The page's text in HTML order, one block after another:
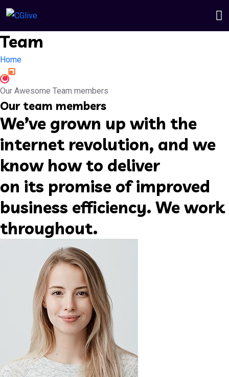
Team
Home
Our Awesome Team members
Our team members
We’ve grown up with the
internet revolution, and we
know how to deliver
on its promise of improved
business efficiency. We work
throughout.